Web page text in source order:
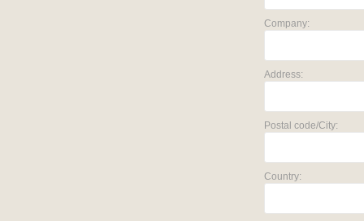
Company:
Address:
Postal code/City:
Country: